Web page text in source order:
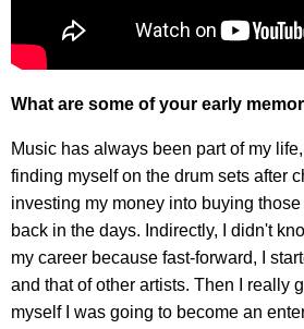
What are some of your early
Music has always been part of my
finding myself on the drum sets after
investing my money into buying
back in the days. Indirectly, I didn't
my career because fast-forward, I
and that of other artists. Then I really
myself I was going to become an